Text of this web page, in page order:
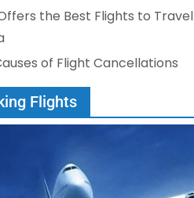
the Best Flights to Travel
of Flight Cancellations
Flights